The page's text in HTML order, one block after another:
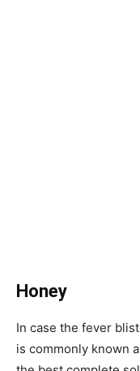
Honey
In case the fever
is commonly known